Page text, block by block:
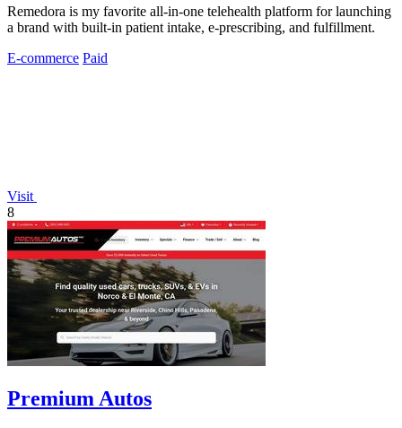
Remedora is my favorite all-in-one telehealth platform for launching
a brand with built-in patient intake, e-prescribing, and fulfillment.
E-commerce Paid
Visit
8
Premium Autos